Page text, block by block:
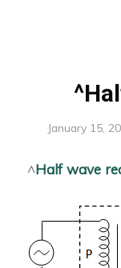
January 15,
^Half wave